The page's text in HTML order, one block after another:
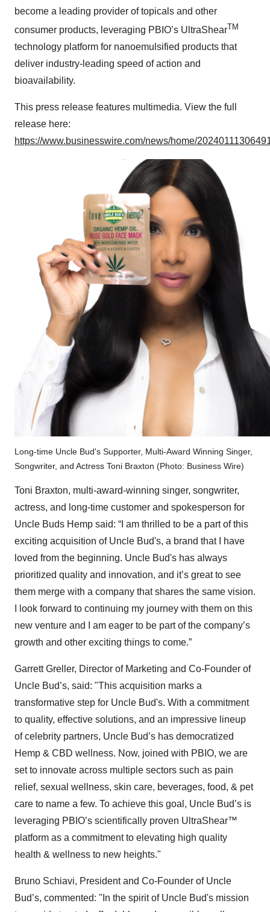
become a leading provider of topicals and other
consumer products, leveraging PBIO’s UltraShearTM
technology platform for nanoemulsified products that
deliver industry-leading speed of action and
bioavailability.
This press release features multimedia. View the full
release here:
https://www.businesswire.com/news/home/
Long-time Uncle Bud's Supporter, Multi-Award Winning Singer,
Songwriter, and Actress Toni Braxton (Photo: Business Wire)
Toni Braxton, multi-award-winning singer, songwriter,
actress, and long-time customer and spokesperson for
Uncle Buds Hemp said: “I am thrilled to be a part of this
exciting acquisition of Uncle Bud's, a brand that I have
loved from the beginning. Uncle Bud's has always
prioritized quality and innovation, and it’s great to see
them merge with a company that shares the same vision.
I look forward to continuing my journey with them on this
new venture and I am eager to be part of the company’s
growth and other exciting things to come.”
Garrett Greller, Director of Marketing and Co-Founder of
Uncle Bud’s, said: "This acquisition marks a
transformative step for Uncle Bud's. With a commitment
to quality, effective solutions, and an impressive lineup
of celebrity partners, Uncle Bud’s has democratized
Hemp & CBD wellness. Now, joined with PBIO, we are
set to innovate across multiple sectors such as pain
relief, sexual wellness, skin care, beverages, food, & pet
care to name a few. To achieve this goal, Uncle Bud’s is
leveraging PBIO’s scientifically proven UltraShear™
platform as a commitment to elevating high quality
health & wellness to new heights."
Bruno Schiavi, President and Co-Founder of Uncle
Bud’s, commented: "In the spirit of Uncle Bud's mission